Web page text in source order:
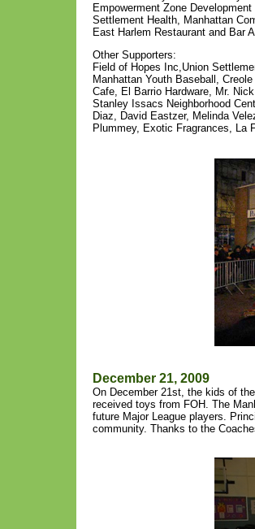
Empowerment Zone
Settlement Health, Manhattan
East Harlem Restaurant and Bar
Other Supporters:
Field of Hopes Inc,Union
Manhattan Youth Baseball,
Cafe, El Barrio Hardware, Mr.
Stanley Issacs Neighborhood
Diaz, David Eastzer, Melinda
Plummey, Exotic Fragrances, La
December 21, 2009
On December 21st, the kids of
received toys from FOH. The
future Major League players.
community. Thanks to the